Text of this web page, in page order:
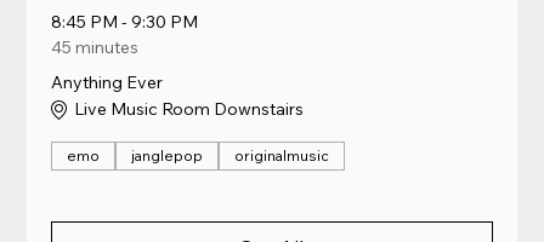
8:45 PM - 9:30 PM
45 minutes
Anything Ever
Live Music Room Downstairs
emo janglepop originalmusic